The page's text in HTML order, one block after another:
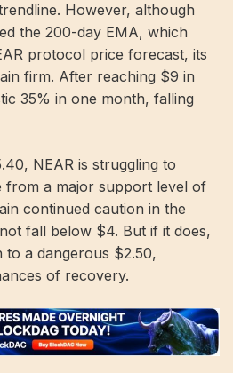
However, although
the 200-day EMA, which
protocol price forecast, its
firm. After reaching $9 in
35% in one month, falling
NEAR is struggling to
from a major support level of
continued caution in the
fall below $4. But if it does,
a dangerous $2.50,
of recovery.